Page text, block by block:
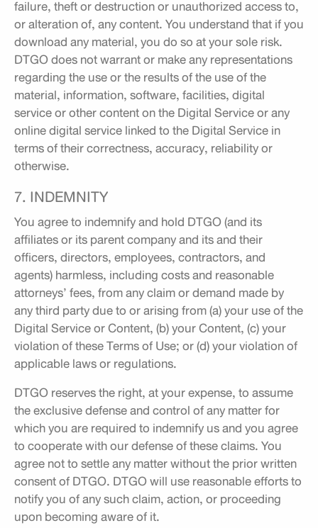
failure, theft or destruction or unauthorized access to,
or alteration of, any content. You understand that if you
download any material, you do so at your sole risk.
DTGO does not warrant or make any representations
regarding the use or the results of the use of the
material, information, software, facilities, digital
service or other content on the Digital Service or any
online digital service linked to the Digital Service in
terms of their correctness, accuracy, reliability or
otherwise.
7. INDEMNITY
You agree to indemnify and hold DTGO (and its
affiliates or its parent company and its and their
officers, directors, employees, contractors, and
agents) harmless, including costs and reasonable
attorneys’ fees, from any claim or demand made by
any third party due to or arising from (a) your use of the
Digital Service or Content, (b) your Content, (c) your
violation of these Terms of Use; or (d) your violation of
applicable laws or regulations.
DTGO reserves the right, at your expense, to assume
the exclusive defense and control of any matter for
which you are required to indemnify us and you agree
to cooperate with our defense of these claims. You
agree not to settle any matter without the prior written
consent of DTGO. DTGO will use reasonable efforts to
notify you of any such claim, action, or proceeding
upon becoming aware of it.